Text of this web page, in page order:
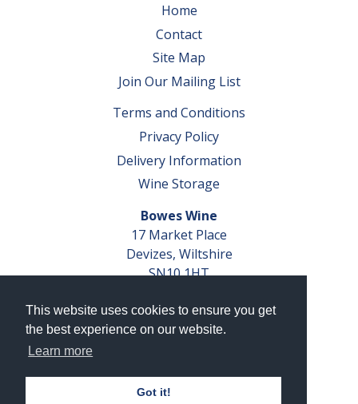
This website uses cookies to ensure you get
the best experience on our website.
Learn more
Got it!
Home
Contact
Site Map
Join Our Mailing List
Terms and Conditions
Privacy Policy
Delivery Information
Wine Storage
Bowes Wine
17 Market Place
Devizes, Wiltshire
SN10 1HT
VAT No. GB 793 599 360
Company Reg. No. 04351048
AWRS Reg. No. XBAW00000105003